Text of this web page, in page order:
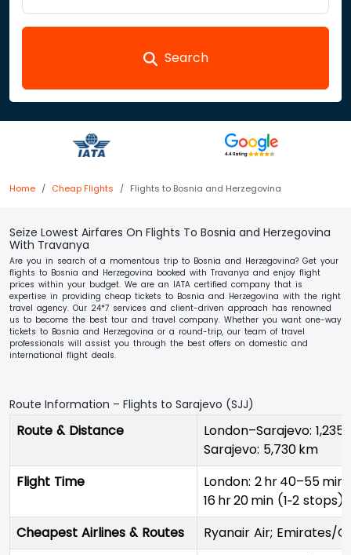
Search
Home Cheap Flights Flights to Bosnia and Herzegovina
Seize Lowest Airfares On Flights To Bosnia and Herzegovina
With Travanya
Are you in search of a momentous trip to Bosnia and Herzegovina? Get your
flights to Bosnia and Herzegovina booked with Travanya and enjoy flight
prices within your budget. We are an IATA certified company that is
expertise in providing cheap tickets to Bosnia and Herzegovina with the right
travel agency. Our 24*7 services and client-driven approach has renowned
us to become the best tour and travel company. Whether you want one-way
tickets to Bosnia and Herzegovina or a round-trip, our team of travel
professionals will assist you through the best offers on domestic and
international flight deals.
Route Information – Flights to Sarajevo (SJJ)
Route & Distance
London–Sarajevo:
Sarajevo: 5,730 km
Flight Time
London: 2 hr 40–55
16 hr 20 min (1‑2 stops)
Cheapest Airlines & Routes
Ryanair Air; Emirates/